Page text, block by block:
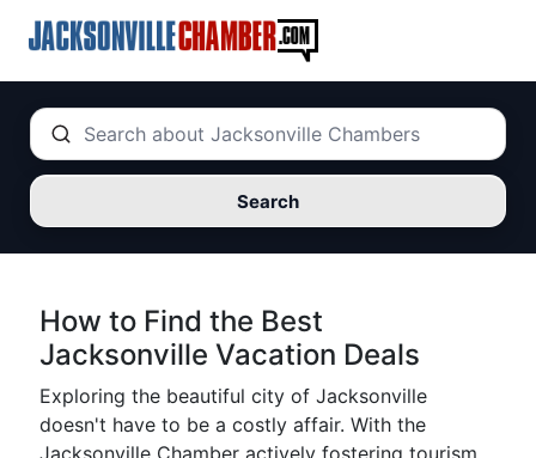
Search
How to Find the Best
Jacksonville Vacation Deals
Exploring the beautiful city of Jacksonville
doesn't have to be a costly affair. With the
Jacksonville Chamber actively fostering tourism